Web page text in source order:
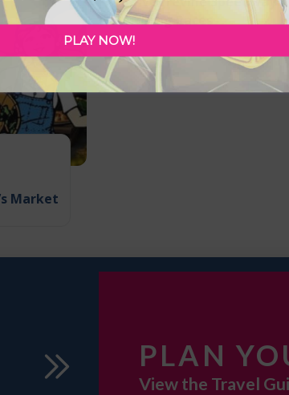
Market
Drag Races
PLAN
View the Travel
PLAY NOW!